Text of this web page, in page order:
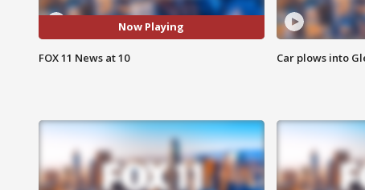
Now Playing
FOX 11 News at 10 Car plows into